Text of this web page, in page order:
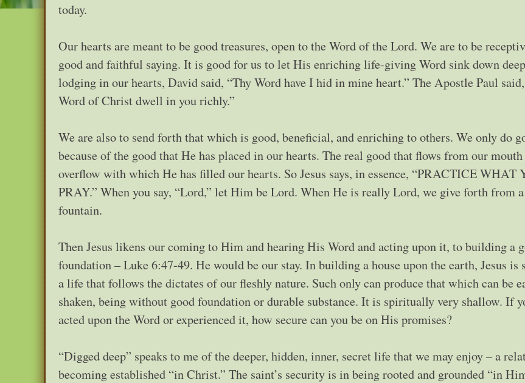
today.
Our hearts are meant to be good treasures, open to the Word of the Lord. We are to be
good and faithful saying. It is good for us to let His enriching life-giving Word sink down
lodging in our hearts, David said, “Thy Word have I hid in mine heart.” The Apostle Paul
Word of Christ dwell in you richly.”
We are also to send forth that which is good, beneficial, and enriching to others. We only do
because of the good that He has placed in our hearts. The real good that flows from our
overflow with which He has filled our hearts. So Jesus says, in essence, “PRACTICE WHAT
PRAY.” When you say, “Lord,” let Him be Lord. When He is really Lord, we give forth from
fountain.
Then Jesus likens our coming to Him and hearing His Word and acting upon it, to building a
foundation – Luke 6:47-49. He would be our stay. In building a house upon the earth, Jesus is
a life that follows the dictates of our fleshly nature. Such only can produce that which can be
shaken, being without good foundation or durable substance. It is spiritually very shallow. If
acted upon the Word or experienced it, how secure can you be on His promises?
“Digged deep” speaks to me of the deeper, hidden, inner, secret life that we may enjoy – a
becoming established “in Christ.” The saint’s security is in being rooted and grounded “in